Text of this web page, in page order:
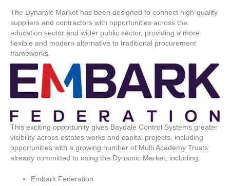
The Dynamic Market has been designed to connect high-quality
suppliers and contractors with opportunities across the
education sector and wider public sector, providing a more
flexible and modern alternative to traditional procurement
frameworks.
This exciting opportunity gives Baydale Control Systems greater
visibility across estates works and capital projects, including
opportunities with a growing number of Multi Academy Trusts
already committed to using the Dynamic Market, including:
Embark Federation